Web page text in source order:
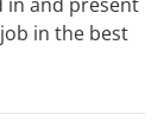
in the best